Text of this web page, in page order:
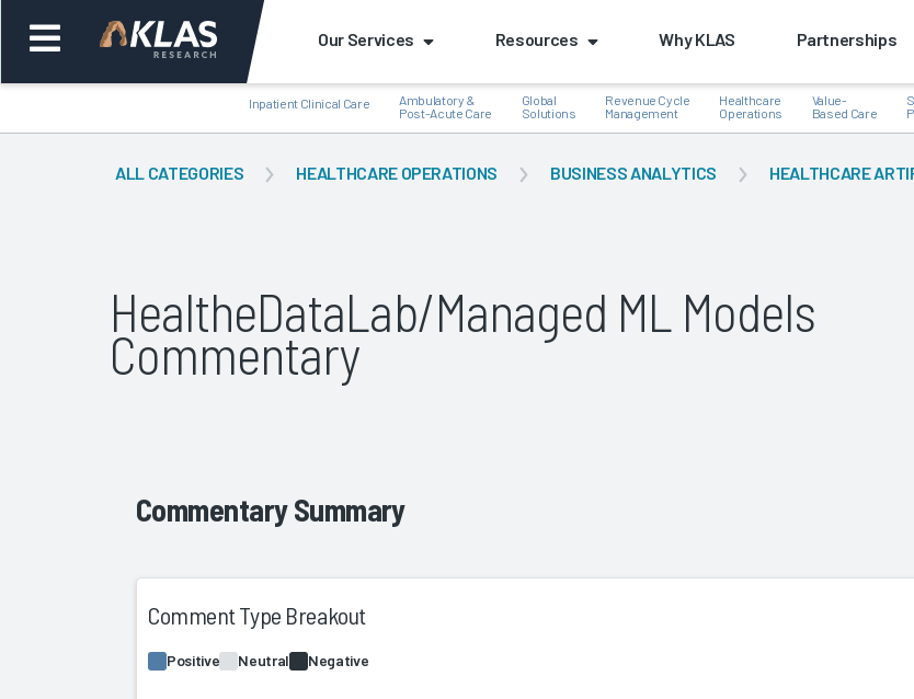
Our Services Resources Why KLAS Partnerships
Inpatient Clinical Care
Ambulatory &
Post-Acute Care
Global
Solutions
Revenue Cycle
Management
Healthcare
Operations
Value-
Based Care
ALL CATEGORIES HEALTHCARE OPERATIONS BUSINESS ANALYTICS HEALTHCARE
HealtheDataLab/Managed ML Models
Commentary
Commentary Summary
Comment Type Breakout
Positive Neutral Negative